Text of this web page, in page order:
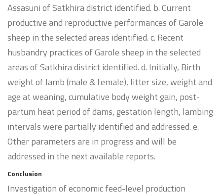
Assasuni of Satkhira district identified. b. Current
productive and reproductive performances of Garole
sheep in the selected areas identified. c. Recent
husbandry practices of Garole sheep in the selected
areas of Satkhira district identified. d. Initially, Birth
weight of lamb (male & female), litter size, weight and
age at weaning, cumulative body weight gain, post-
partum heat period of dams, gestation length, lambing
intervals were partially identified and addressed. e.
Other parameters are in progress and will be
addressed in the next available reports.
Conclusion
Investigation of economic feed-level production